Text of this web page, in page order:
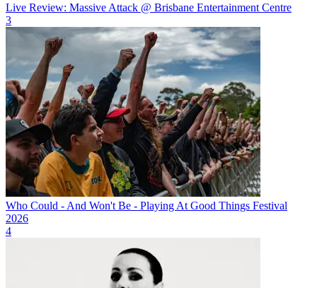
Live Review: Massive Attack @ Brisbane Entertainment Centre
3
Who Could - And Won't Be - Playing At Good Things Festival
2026
4